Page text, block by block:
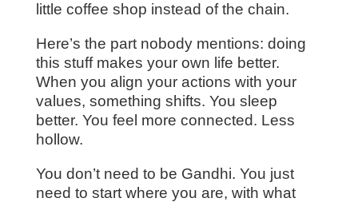
little coffee shop instead of the chain.
Here’s the part nobody mentions: doing
this stuff makes your own life better.
When you align your actions with your
values, something shifts. You sleep
better. You feel more connected. Less
hollow.
You don’t need to be Gandhi. You just
need to start where you are, with what